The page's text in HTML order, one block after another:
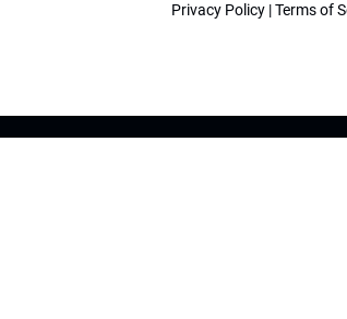
Privacy Policy |Terms of